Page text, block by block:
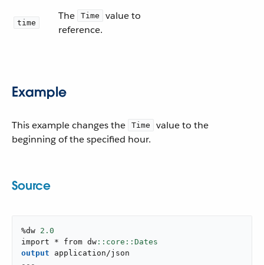
time
The Time
value to
reference.
Example
This example changes the Time
value to the
beginning of the specified hour.
Source
%dw 2.0
import * from dw
output
application/json